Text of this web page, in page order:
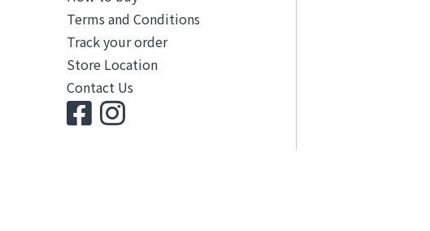
Terms and Conditions
Track your order
Store Location
Contact Us